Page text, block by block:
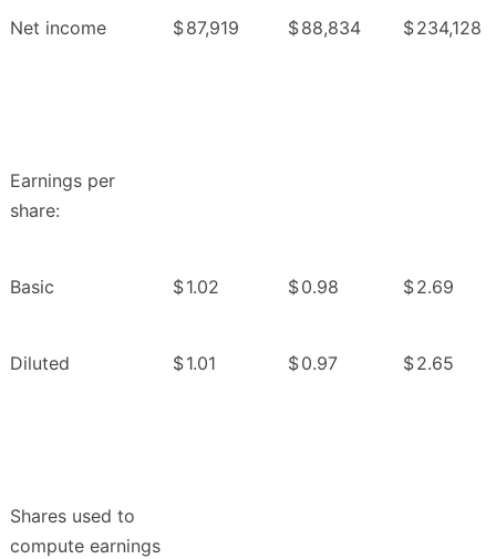
Net income $87,919 $88,834 $234,128
Earnings per
share:
Basic $1.02 $0.98 $2.69
Diluted $1.01 $0.97 $2.65
Shares used to
compute earnings